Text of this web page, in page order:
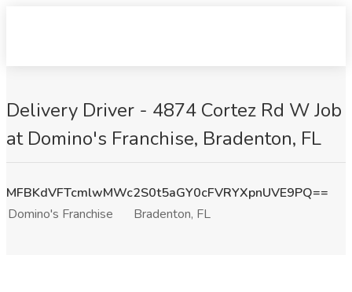
Delivery Driver - 4874 Cortez Rd W Job
at Domino's Franchise, Bradenton, FL
MFBKdVFTcmlwMWc2S0t5aGY0cFVRYXpnUVE9PQ==
Domino's Franchise
Bradenton, FL